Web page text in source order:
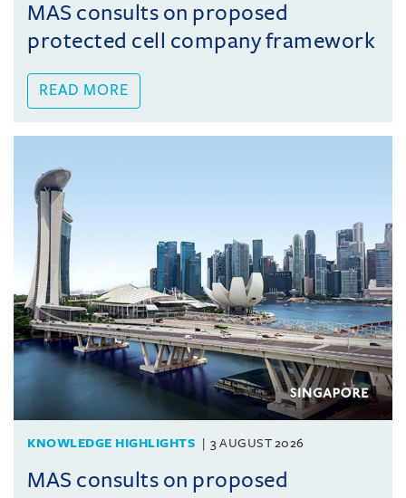
MAS consults on proposed
protected cell company framework
READ MORE
KNOWLEDGE HIGHLIGHTS 3 AUGUST 2026
MAS consults on proposed